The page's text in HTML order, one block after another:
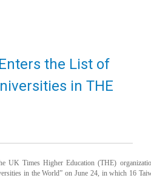
the List of
in THE
UK Times Higher Education (THE)
in the World” on June 24, in which 16